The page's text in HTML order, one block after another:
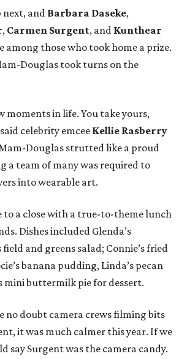
next, and Barbara Daseke,
, Carmen Surgent, and Kunthear
among those who took home a prize.
Douglas took turns on the
moments in life. You take yours,
celebrity emcee Kellie Rasberry
Douglas strutted like a proud
a team of many was required to
into wearable art.
to a close with a true-to-theme lunch
Dishes included Glenda’s
field and greens salad; Connie’s fried
banana pudding, Linda’s pecan
mini buttermilk pie for dessert.
no doubt camera crews filming bits
it was much calmer this year. If we
say Surgent was the camera candy.